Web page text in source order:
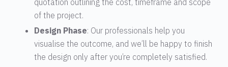
of the project.
Design Phase: Our professionals help you
visualise the outcome, and we’ll be happy to finish
the design only after you’re completely satisfied.